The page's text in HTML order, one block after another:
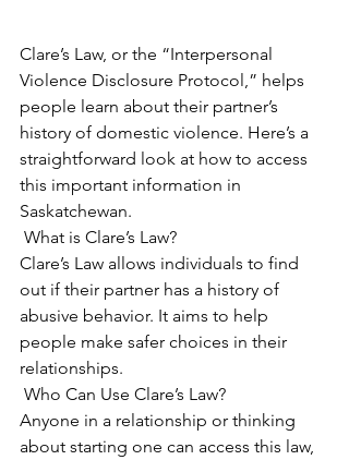
Clare’s Law, or the “Interpersonal
Violence Disclosure Protocol,” helps
people learn about their partner’s
history of domestic violence. Here’s a
straightforward look at how to access
this important information in
Saskatchewan.
What is Clare’s Law?
Clare’s Law allows individuals to find
out if their partner has a history of
abusive behavior. It aims to help
people make safer choices in their
relationships.
Who Can Use Clare’s Law?
Anyone in a relationship or thinking
about starting one can access this law,